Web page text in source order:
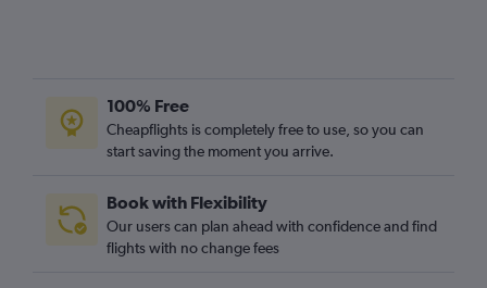
100% Free
Cheapflights is completely free to use, so you can
start saving the moment you arrive.
Book with Flexibility
Our users can plan ahead with confidence and find
flights with no change fees